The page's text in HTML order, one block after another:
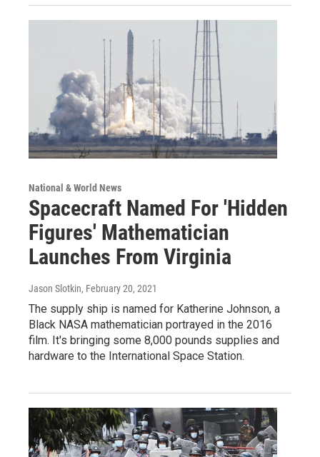
National & World News
Spacecraft Named For 'Hidden
Figures' Mathematician
Launches From Virginia
Jason Slotkin, February 20, 2021
The supply ship is named for Katherine Johnson, a
Black NASA mathematician portrayed in the 2016
film. It's bringing some 8,000 pounds supplies and
hardware to the International Space Station.